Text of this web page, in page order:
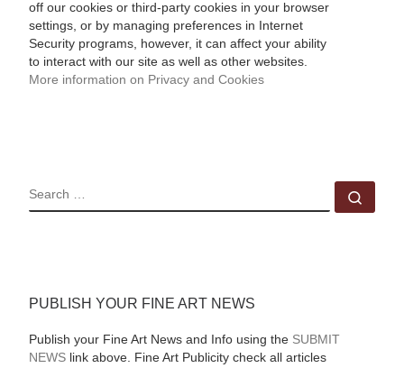
off our cookies or third-party cookies in your browser
settings, or by managing preferences in Internet
Security programs, however, it can affect your ability
to interact with our site as well as other websites.
More information on Privacy and Cookies
SEARCH
PUBLISH YOUR FINE ART NEWS
Publish your Fine Art News and Info using the SUBMIT
NEWSlink above. Fine Art Publicity check all articles